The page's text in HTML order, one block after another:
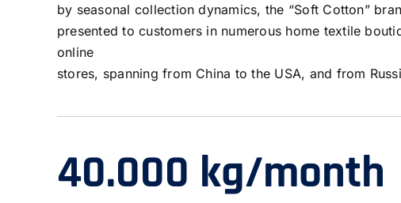
by seasonal collection dynamics, the “Soft Cotton”
presented to customers in numerous home textile
online
stores, spanning from China to the USA, and from
40.000 kg/month